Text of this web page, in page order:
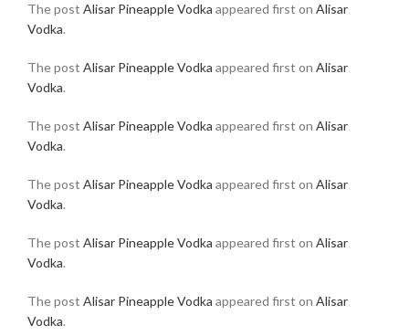
The post Alisar Pineapple Vodka appeared first on Alisar
Vodka.
The post Alisar Pineapple Vodka appeared first on Alisar
Vodka.
The post Alisar Pineapple Vodka appeared first on Alisar
Vodka.
The post Alisar Pineapple Vodka appeared first on Alisar
Vodka.
The post Alisar Pineapple Vodka appeared first on Alisar
Vodka.
The post Alisar Pineapple Vodka appeared first on Alisar
Vodka.